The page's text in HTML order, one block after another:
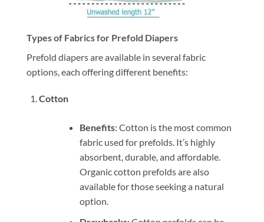
Types of Fabrics for Prefold Diapers
Prefold diapers are available in several fabric
options, each offering different benefits:
Cotton
Benefits: Cotton is the most common
fabric used for prefolds. It’s highly
absorbent, durable, and affordable.
Organic cotton prefolds are also
available for those seeking a natural
option.